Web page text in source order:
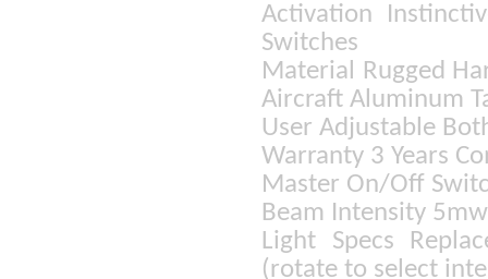
Activation
Switches
Material Rugged
Aircraft Aluminum
User Adjustable
Warranty 3 Years
Master On/Off
Beam Intensity
Light Specs
(rotate to select